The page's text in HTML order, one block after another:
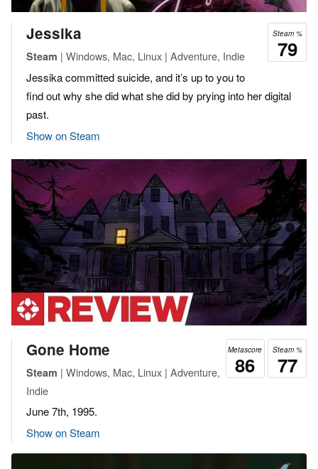
Steam %
79
Jessika
Steam | Windows, Mac, Linux | Adventure, Indie
Jessika committed suicide, and it’s up to you to
find out why she did what she did by prying into her digital
past.
Show on Steam
Steam %
77
Metascore
86
Gone Home
Steam | Windows, Mac, Linux | Adventure,
Indie
June 7th, 1995.
Show on Steam